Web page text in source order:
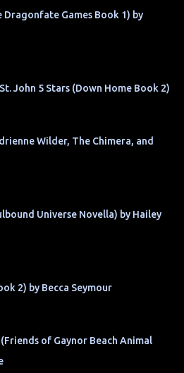
Games Book 1) by
John 5 Stars (Down Home Book 2)
Wilder, The Chimera, and
Universe Novella) by Hailey
2) by Becca Seymour
of Gaynor Beach Animal